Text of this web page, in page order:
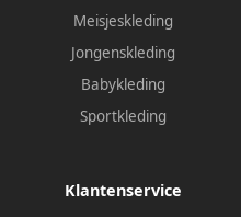
Meisjeskleding
Jongenskleding
Babykleding
Sportkleding
Klantenservice